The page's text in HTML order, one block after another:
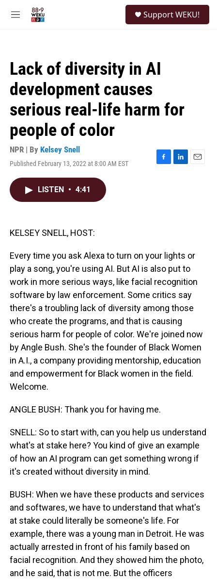
M
Support WEKU!
Lack of diversity in AI
development causes
serious real-life harm for
people of color
NPR | By Kelsey Snell
Published February 13, 2022 at 8:00 AM EST
F
L
E
LISTEN • 4:41
KELSEY SNELL, HOST:
Every time you ask Alexa to turn on your lights or
play a song, you're using AI. But AI is also put to
work in more serious ways, like facial recognition
software by law enforcement. Some critics say
there's a troubling lack of diversity among those
who create the programs, and that is causing
serious harm for people of color. We're joined now
by Angle Bush. She's the founder of Black Women
in A.I., a company providing mentorship, education
and empowerment for Black women in the field.
Welcome.
ANGLE BUSH: Thank you for having me.
SNELL: So to start with, can you help us understand
what's at stake here? You kind of give an example
of how an AI program can get something wrong if
it's created without diversity in mind.
BUSH: When we have these products and services
and softwares, we have to understand that what's
at stake could literally be someone's life. For
example, there was a young man in Detroit. He was
actually arrested in front of his family based on
facial recognition. And they showed him the photo,
and he said, that is not me. But the officers